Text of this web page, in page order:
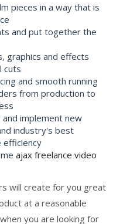
pieces in a way that is
and put together the
graphics and effects
cuts
and smooth running
from production to
and implement new
industry's best
efficiency
ajax freelance video
will create for you great
at a reasonable
you are looking for